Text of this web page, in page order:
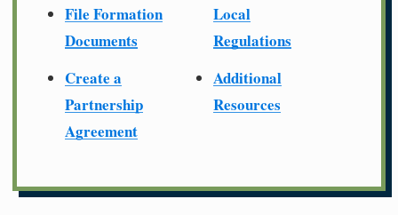
File Formation
Documents
Create a
Partnership
Agreement
Local
Regulations
Additional
Resources